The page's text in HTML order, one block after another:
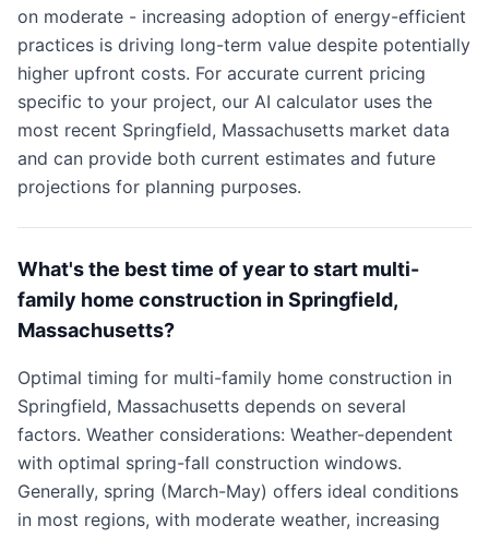
on moderate - increasing adoption of energy-efficient
practices is driving long-term value despite potentially
higher upfront costs. For accurate current pricing
specific to your project, our AI calculator uses the
most recent Springfield, Massachusetts market data
and can provide both current estimates and future
projections for planning purposes.
What's the best time of year to start multi-
family home construction in Springfield,
Massachusetts?
Optimal timing for multi-family home construction in
Springfield, Massachusetts depends on several
factors. Weather considerations: Weather-dependent
with optimal spring-fall construction windows.
Generally, spring (March-May) offers ideal conditions
in most regions, with moderate weather, increasing